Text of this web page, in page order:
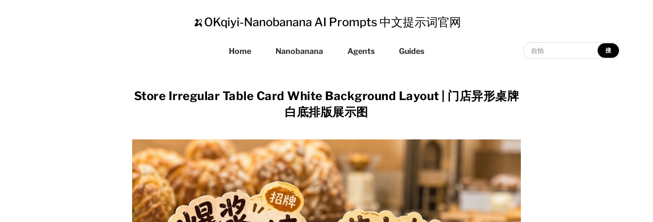
🍌OKqiyi-Nanobanana AI Prompts 中文提示词官网
Home Nanobanana Agents Guides 搜
Store Irregular Table Card White Background Layout | 门店异形桌牌
白底排版展示图